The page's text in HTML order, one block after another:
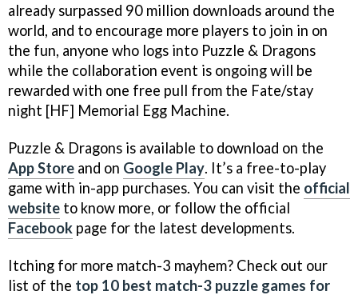
already surpassed 90 million downloads around the
world, and to encourage more players to join in on
the fun, anyone who logs into Puzzle & Dragons
while the collaboration event is ongoing will be
rewarded with one free pull from the Fate/stay
night [HF] Memorial Egg Machine.
Puzzle & Dragons is available to download on the
App Store and on Google Play. It’s a free-to-play
game with in-app purchases. You can visit the official
website to know more, or follow the official
Facebook page for the latest developments.
Itching for more match-3 mayhem? Check out our
list of the top 10 best match-3 puzzle games for